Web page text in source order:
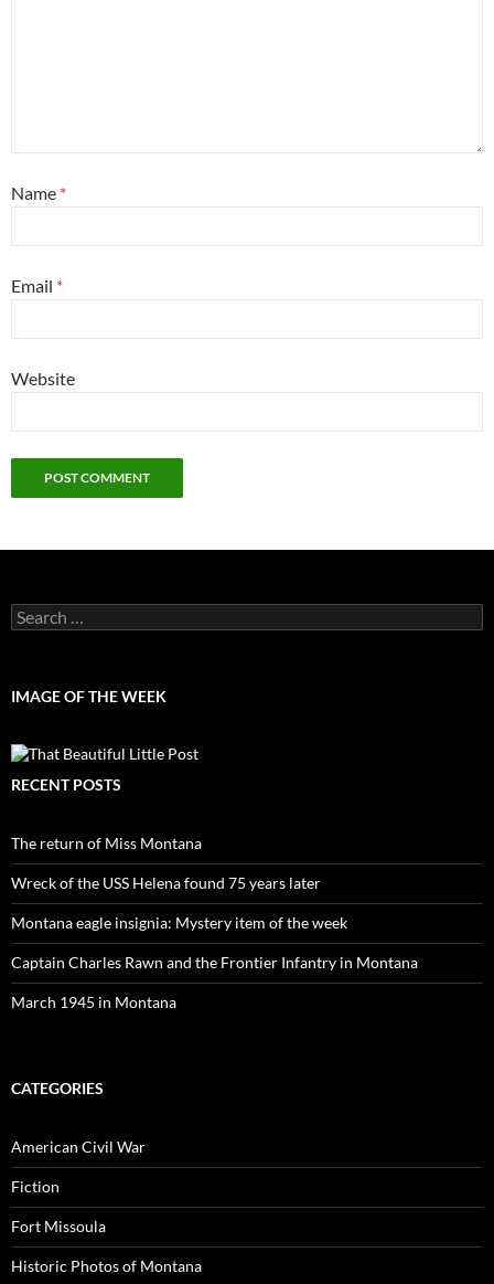
Name *
Email *
Website
Search
for:
IMAGE OF THE WEEK
RECENT POSTS
The return of Miss Montana
Wreck of the USS Helena found 75 years later
Montana eagle insignia: Mystery item of the week
Captain Charles Rawn and the Frontier Infantry in Montana
March 1945 in Montana
CATEGORIES
American Civil War
Fiction
Fort Missoula
Historic Photos of Montana